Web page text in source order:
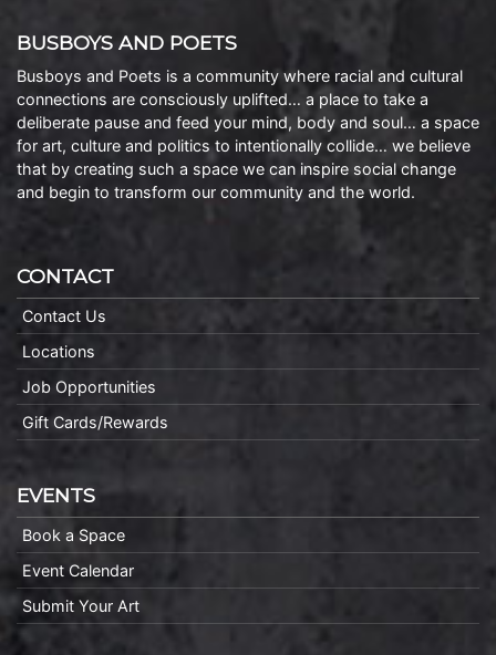
BUSBOYS AND POETS
Busboys and Poets is a community where racial and cultural
connections are consciously uplifted… a place to take a
deliberate pause and feed your mind, body and soul… a space
for art, culture and politics to intentionally collide… we believe
that by creating such a space we can inspire social change
and begin to transform our community and the world.
CONTACT
Contact Us
Locations
Job Opportunities
Gift Cards/Rewards
EVENTS
Book a Space
Event Calendar
Submit Your Art